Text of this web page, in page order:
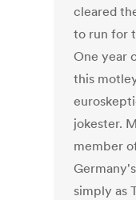
cleared
to run for
One year
this
jokester.
member
simply as